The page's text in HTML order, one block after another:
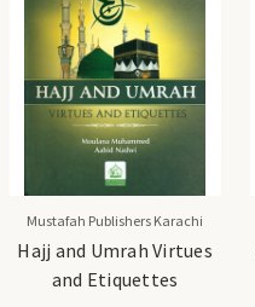
Mustafah Publishers Karachi
Hajj and Umrah Virtues
and Etiquettes